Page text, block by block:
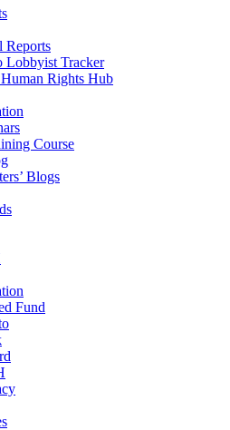
Reports
Lobbyist Tracker
Rights Hub
Course
Blogs
Fund